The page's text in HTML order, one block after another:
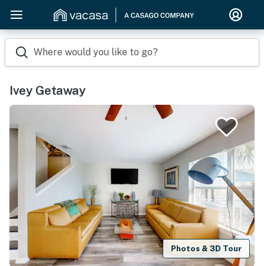
Where would you like to go?
Ivey Getaway
Photos & 3D Tour